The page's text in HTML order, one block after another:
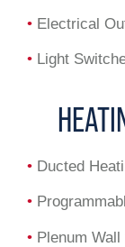
• Electrical
• Light
• Ducted
•
• Plenum